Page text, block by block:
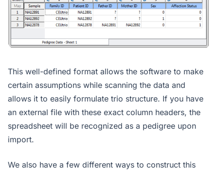
This well-defined format allows the software to make
certain assumptions while scanning the data and
allows it to easily formulate trio structure. If you have
an external file with these exact column headers, the
spreadsheet will be recognized as a pedigree upon
import.
We also have a few different ways to construct this